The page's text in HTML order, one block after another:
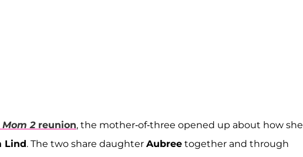
Mom 2reunion, the mother-of-three opened up about how she
Lind. The two share daughter Aubree together and through